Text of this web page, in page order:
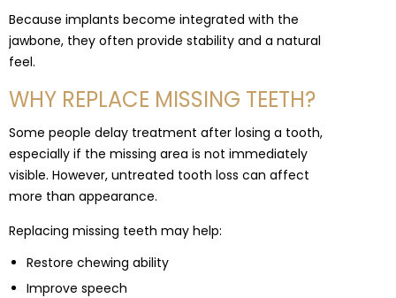
Because implants become integrated with the
jawbone, they often provide stability and a natural
feel.
WHY REPLACE MISSING TEETH?
Some people delay treatment after losing a tooth,
especially if the missing area is not immediately
visible. However, untreated tooth loss can affect
more than appearance.
Replacing missing teeth may help:
Restore chewing ability
Improve speech